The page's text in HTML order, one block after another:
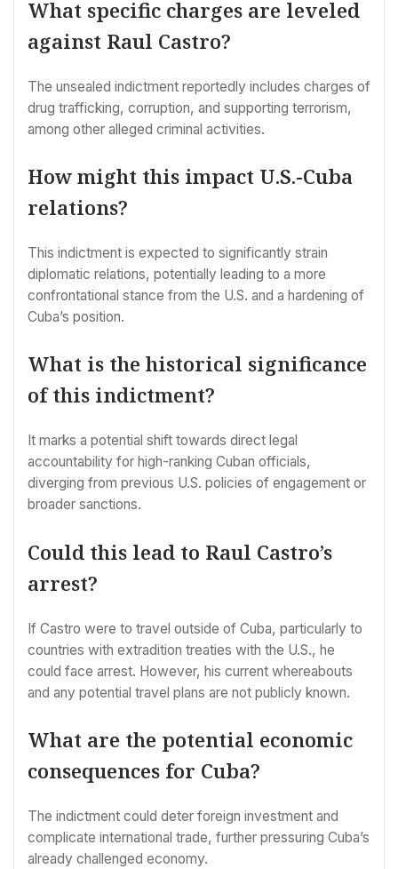
What specific charges are leveled
against Raul Castro?
The unsealed indictment reportedly includes charges of
drug trafficking, corruption, and supporting terrorism,
among other alleged criminal activities.
How might this impact U.S.-Cuba
relations?
This indictment is expected to significantly strain
diplomatic relations, potentially leading to a more
confrontational stance from the U.S. and a hardening of
Cuba’s position.
What is the historical significance
of this indictment?
It marks a potential shift towards direct legal
accountability for high-ranking Cuban officials,
diverging from previous U.S. policies of engagement or
broader sanctions.
Could this lead to Raul Castro’s
arrest?
If Castro were to travel outside of Cuba, particularly to
countries with extradition treaties with the U.S., he
could face arrest. However, his current whereabouts
and any potential travel plans are not publicly known.
What are the potential economic
consequences for Cuba?
The indictment could deter foreign investment and
complicate international trade, further pressuring Cuba’s
already challenged economy.